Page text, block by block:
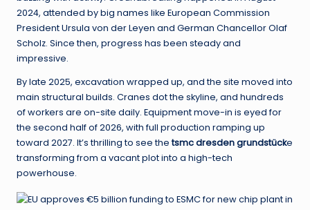
2024, attended by big names like European Commission
President Ursula von der Leyen and German Chancellor Olaf
Scholz. Since then, progress has been steady and
impressive.
By late 2025, excavation wrapped up, and the site moved into
main structural builds. Cranes dot the skyline, and hundreds
of workers are on-site daily. Equipment move-in is eyed for
the second half of 2026, with full production ramping up
toward 2027. It’s thrilling to see thetsmc dresden grundstücke
transforming from a vacant plot into a high-tech
powerhouse.